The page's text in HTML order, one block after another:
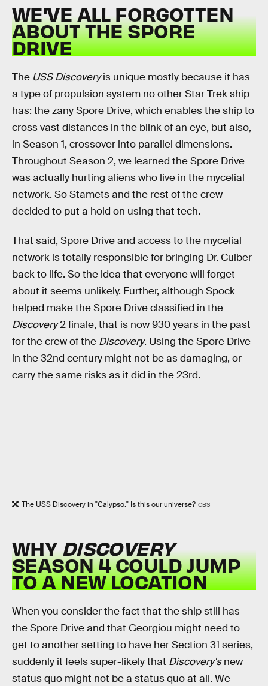
WE'VE ALL FORGOTTEN
ABOUT THE SPORE
DRIVE
The USS Discoveryis unique mostly because it has
a type of propulsion system no other Star Trek ship
has: the zany Spore Drive, which enables the ship to
cross vast distances in the blink of an eye, but also,
in Season 1, crossover into parallel dimensions.
Throughout Season 2, we learned the Spore Drive
was actually hurting aliens who live in the mycelial
network. So Stamets and the rest of the crew
decided to put a hold on using that tech.
That said, Spore Drive and access to the mycelial
network is totally responsible for bringing Dr. Culber
back to life. So the idea that everyone will forget
about it seems unlikely. Further, although Spock
helped make the Spore Drive classified in the
Discovery2 finale, that is now 930 years in the past
for the crew of the Discovery. Using the Spore Drive
in the 32nd century might not be as damaging, or
carry the same risks as it did in the 23rd.
The USS Discovery in "Calypso." Is this our universe? CBS
WHYDISCOVERY
SEASON 4 COULD JUMP
TO A NEW LOCATION
When you consider the fact that the ship still has
the Spore Drive and that Georgiou might need to
get to another setting to have her Section 31 series,
suddenly it feels super-likely that Discovery'snew
status quo might not be a status quo at all. We